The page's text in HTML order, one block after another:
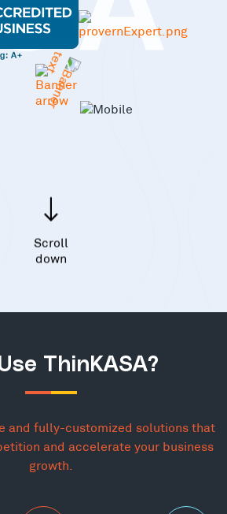
Scroll
down
ThinKASA?
and fully-customized solutions that
and accelerate your business
growth.